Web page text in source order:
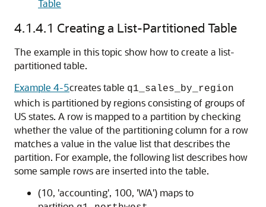
Table
4.1.4.1 Creating a List-Partitioned Table
The example in this topic show how to create a list-
partitioned table.
Example 4-5creates table q1_sales_by_region
which is partitioned by regions consisting of groups of
US states. A row is mapped to a partition by checking
whether the value of the partitioning column for a row
matches a value in the value list that describes the
partition. For example, the following list describes how
some sample rows are inserted into the table.
(10, 'accounting', 100, 'WA') maps to